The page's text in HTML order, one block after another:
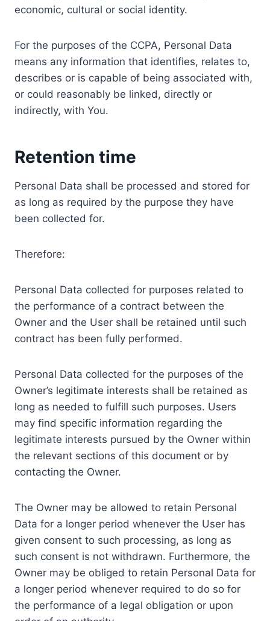
economic, cultural or social identity.
For the purposes of the CCPA, Personal Data
means any information that identifies, relates to,
describes or is capable of being associated with,
or could reasonably be linked, directly or
indirectly, with You.
Retention time
Personal Data shall be processed and stored for
as long as required by the purpose they have
been collected for.
Therefore:
Personal Data collected for purposes related to
the performance of a contract between the
Owner and the User shall be retained until such
contract has been fully performed.
Personal Data collected for the purposes of the
Owner’s legitimate interests shall be retained as
long as needed to fulfill such purposes. Users
may find specific information regarding the
legitimate interests pursued by the Owner within
the relevant sections of this document or by
contacting the Owner.
The Owner may be allowed to retain Personal
Data for a longer period whenever the User has
given consent to such processing, as long as
such consent is not withdrawn. Furthermore, the
Owner may be obliged to retain Personal Data for
a longer period whenever required to do so for
the performance of a legal obligation or upon